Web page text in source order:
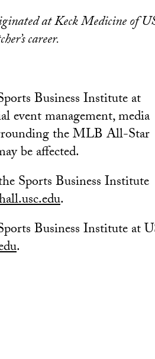
at Keck Medicine of
career.
Business Institute at
event management, media
the MLB All-Star
be affected.
Sports Business Institute
.
Business Institute at
.